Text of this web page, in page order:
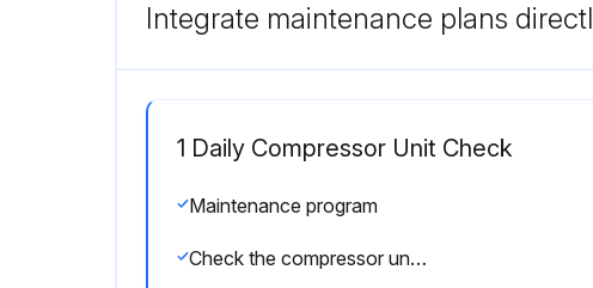
Integrate maintenance plans
1 Daily Compressor Unit Check
Maintenance program
Check the compressor unit for noise